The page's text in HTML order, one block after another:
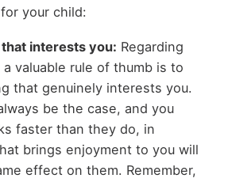
your child:
that interests you: Regarding
valuable rule of thumb is to
that genuinely interests you.
be the case, and you
faster than they do, in
brings enjoyment to you will
effect on them. Remember,